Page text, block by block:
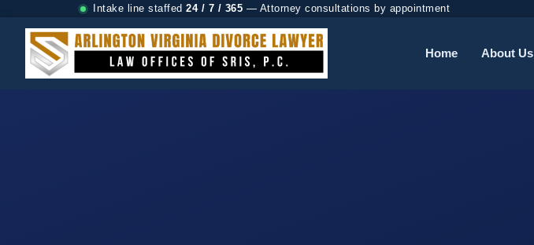
Intake line staffed 24 / 7 / 365 — Attorney consultations by appointment
Home About Us